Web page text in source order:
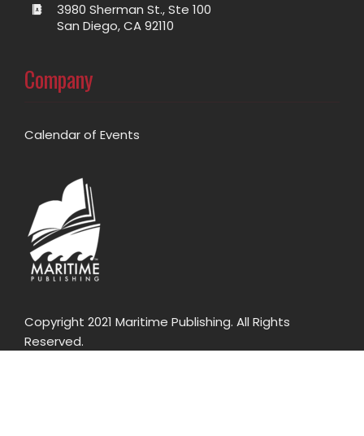
3980 Sherman St., Ste 100
San Diego, CA 92110
Company
Calendar of Events
Copyright 2021 Maritime Publishing. All Rights
Reserved.